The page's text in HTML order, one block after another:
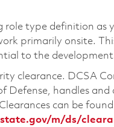
role type definition as
primarily onsite.
to the
clearance. DCSA
Defense, handles
can be
m/ds/